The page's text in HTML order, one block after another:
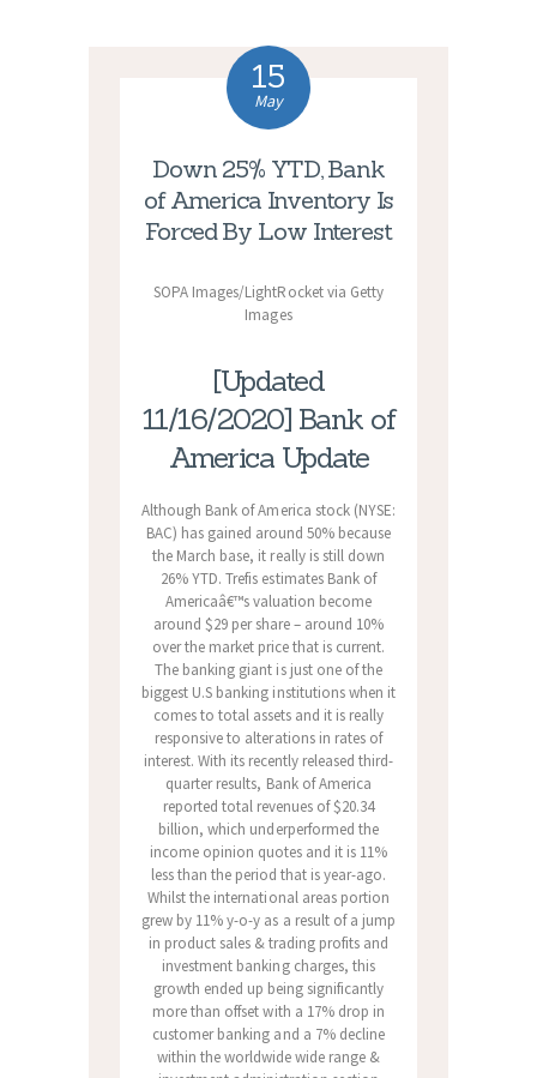
15
May
Down 25% YTD, Bank
of America Inventory Is
Forced By Low Interest
SOPA Images/LightRocket via Getty
Images
[Updated
11/16/2020] Bank of
America Update
Although Bank of America stock (NYSE:
BAC) has gained around 50% because
the March base, it really is still down
26% YTD. Trefis estimates Bank of
Americaâ€™s valuation become
around $29 per share – around 10%
over the market price that is current.
The banking giant is just one of the
biggest U.S banking institutions when it
comes to total assets and it is really
responsive to alterations in rates of
interest. With its recently released third-
quarter results, Bank of America
reported total revenues of $20.34
billion, which underperformed the
income opinion quotes and it is 11%
less than the period that is year-ago.
Whilst the international areas portion
grew by 11% y-o-y as a result of a jump
in product sales & trading profits and
investment banking charges, this
growth ended up being significantly
more than offset with a 17% drop in
customer banking and a 7% decline
within the worldwide wide range &